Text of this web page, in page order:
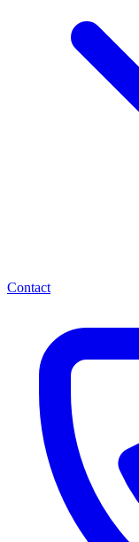
Contact